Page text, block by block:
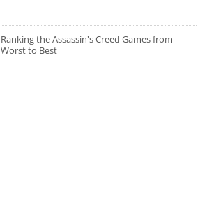
Ranking the Assassin's Creed Games from
Worst to Best